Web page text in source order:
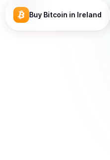
Buy Bitcoin in Ireland